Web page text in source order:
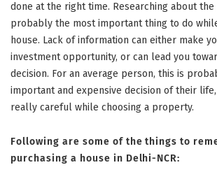
done at the right time. Researching about
probably the most important thing to do
house. Lack of information can either make
investment opportunity, or can lead you
decision. For an average person, this is
important and expensive decision of their
really careful while choosing a property.
Following are some of the things to
purchasing a house in Delhi-NCR: